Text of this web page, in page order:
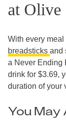
at Olive
With every meal
breadsticks and
a Never Ending
drink for $3.69,
duration of your
You May